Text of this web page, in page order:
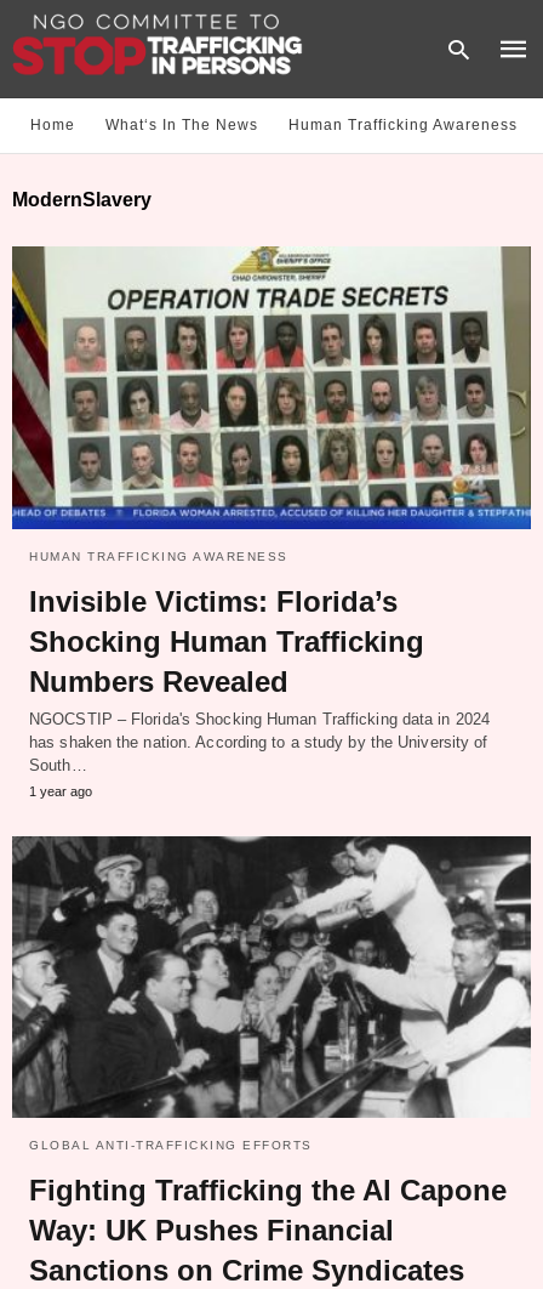
Home What‘s In The News Human Trafficking Awareness
ModernSlavery
HUMAN TRAFFICKING AWARENESS
Invisible Victims: Florida’s
Shocking Human Trafficking
Numbers Revealed
NGOCSTIP – Florida's Shocking Human Trafficking data in 2024
has shaken the nation. According to a study by the University of
South…
1 year ago
GLOBAL ANTI-TRAFFICKING EFFORTS
Fighting Trafficking the Al Capone
Way: UK Pushes Financial
Sanctions on Crime Syndicates